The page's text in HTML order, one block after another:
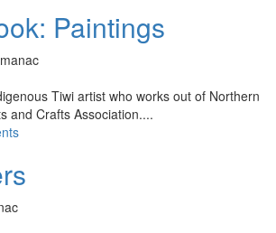
Paintings
Tiwi artist who works out of Northern
and Crafts Association....